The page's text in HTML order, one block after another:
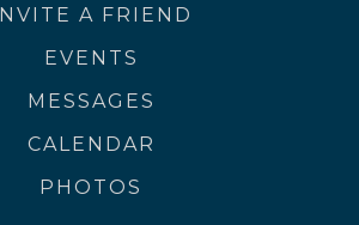
INVITE A FRIEND
EVENTS
MESSAGES
CALENDAR
PHOTOS